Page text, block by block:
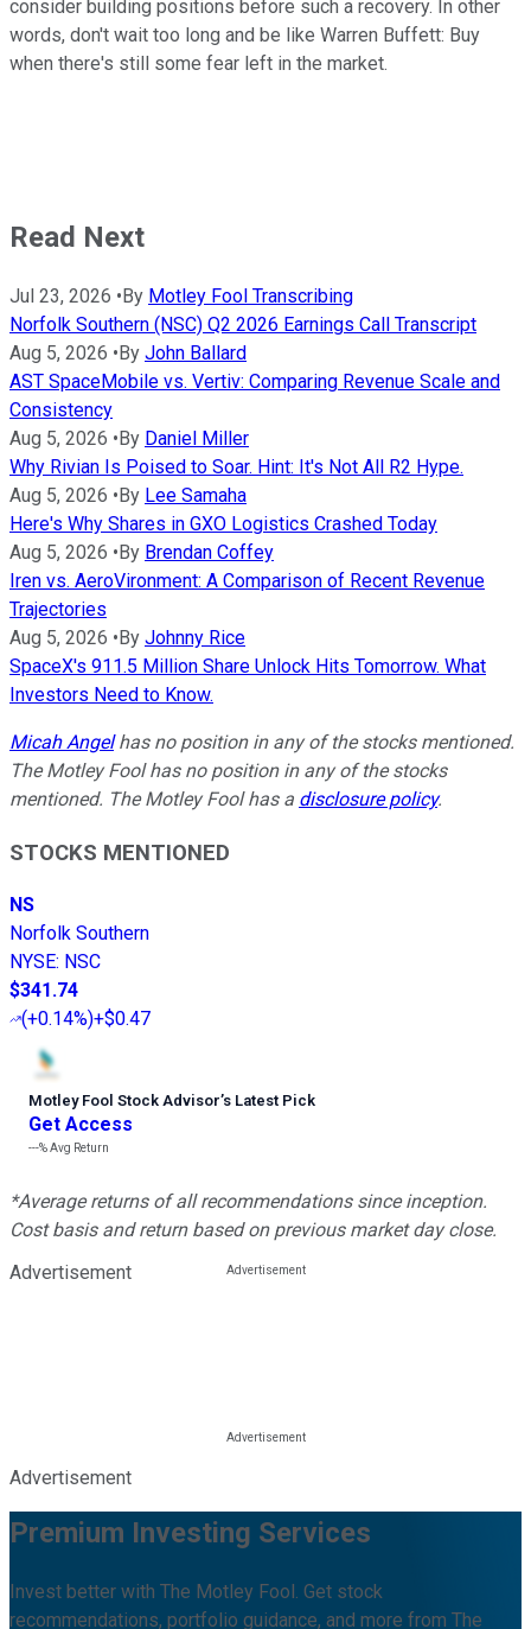
consider building positions before such a recovery. In other
words, don't wait too long and be like Warren Buffett: Buy
when there's still some fear left in the market.
Read Next
Jul 23, 2026 •By Motley Fool Transcribing
Norfolk Southern (NSC) Q2 2026 Earnings Call Transcript
Aug 5, 2026 •By John Ballard
AST SpaceMobile vs. Vertiv: Comparing Revenue Scale and
Consistency
Aug 5, 2026 •By Daniel Miller
Why Rivian Is Poised to Soar. Hint: It's Not All R2 Hype.
Aug 5, 2026 •By Lee Samaha
Here's Why Shares in GXO Logistics Crashed Today
Aug 5, 2026 •By Brendan Coffey
Iren vs. AeroVironment: A Comparison of Recent Revenue
Trajectories
Aug 5, 2026 •By Johnny Rice
SpaceX's 911.5 Million Share Unlock Hits Tomorrow. What
Investors Need to Know.
Micah Angelhas no position in any of the stocks mentioned.
The Motley Fool has no position in any of the stocks
mentioned. The Motley Fool has a disclosure policy.
STOCKS MENTIONED
NS
Norfolk Southern
NYSE: NSC
$341.74
(+0.14%)+$0.47
Motley Fool Stock Advisor’s Latest Pick
Get Access
---%Avg Return
*Average returns of all recommendations since inception.
Cost basis and return based on previous market day close.
Advertisement
Advertisement
Premium Investing Services
Invest better with The Motley Fool. Get stock
recommendations, portfolio guidance, and more from The